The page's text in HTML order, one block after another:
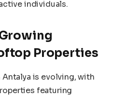
individuals.
Properties
is evolving, with
featuring